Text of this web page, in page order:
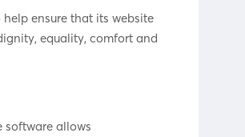
ensure that its website
equality, comfort and
software allows